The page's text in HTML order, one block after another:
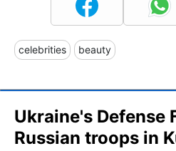
celebrities beauty
Ukraine's Defense
Russian troops in